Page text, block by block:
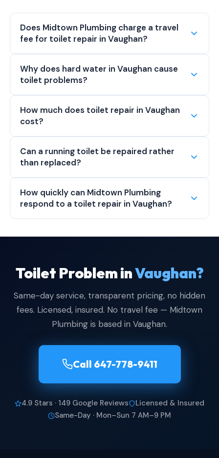
Does Midtown Plumbing charge a travel
fee for toilet repair in Vaughan?
Why does hard water in Vaughan cause
toilet problems?
How much does toilet repair in Vaughan
cost?
Can a running toilet be repaired rather
than replaced?
How quickly can Midtown Plumbing
respond to a toilet repair in Vaughan?
Toilet Problem inVaughan?
Same-day service, transparent pricing, no hidden
fees. Licensed, insured. No travel fee — Midtown
Plumbing is based in Vaughan.
Call 647-778-9411
4.9 Stars · 149 Google Reviews
Licensed & Insured
Same-Day · Mon–Sun 7 AM–9 PM